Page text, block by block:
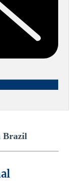
Brazil